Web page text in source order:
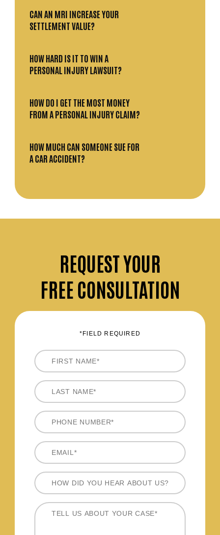
CAN AN MRI INCREASE YOUR
SETTLEMENT VALUE?
HOW HARD IS IT TO WIN A
PERSONAL INJURY LAWSUIT?
HOW DO I GET THE MOST MONEY
FROM A PERSONAL INJURY CLAIM?
HOW MUCH CAN SOMEONE SUE FOR
A CAR ACCIDENT?
REQUESTYOUR
FREE CONSULTATION
*FIELD REQUIRED